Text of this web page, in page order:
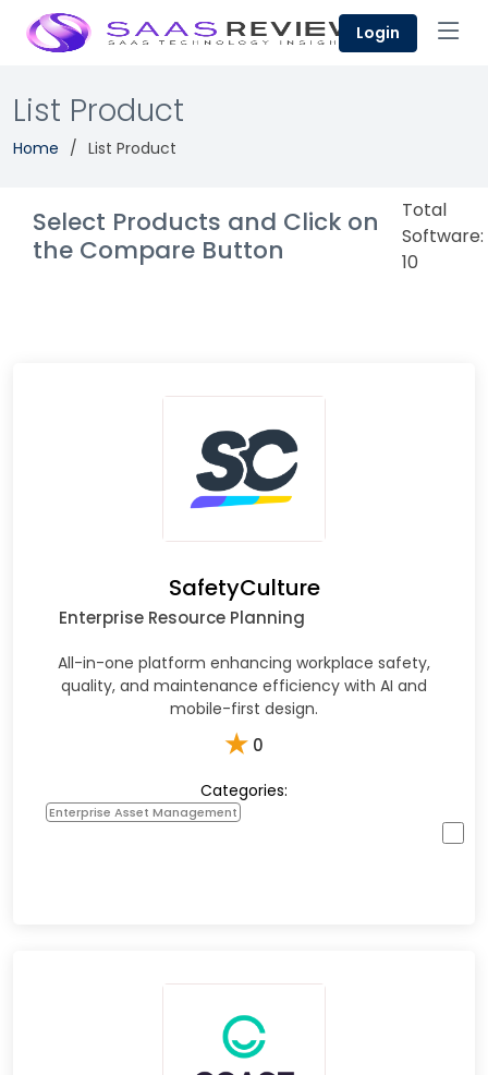
Login
List Product
Home List Product
Select Products and Click on
the Compare Button
Total
Software:
10
SafetyCulture
Enterprise Resource Planning
All-in-one platform enhancing workplace safety,
quality, and maintenance efficiency with AI and
mobile-first design.​
★ 0
Categories:
Enterprise Asset Management